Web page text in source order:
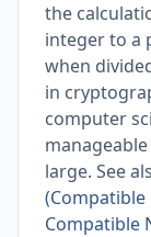
the
integer to a
when
in
computer
large. See
Compatible